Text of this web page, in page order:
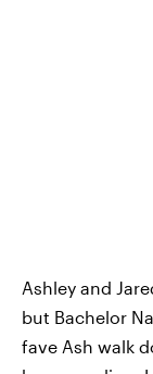
Ashley and
but Bachelor
fave Ash walk